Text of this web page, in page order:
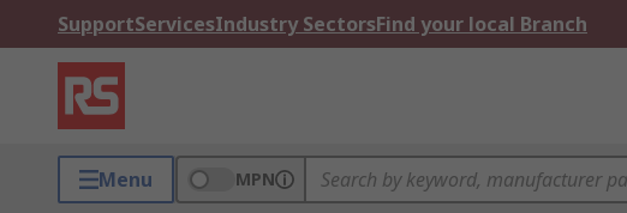
SupportServicesIndustry SectorsFind your local Branch
Menu MPN